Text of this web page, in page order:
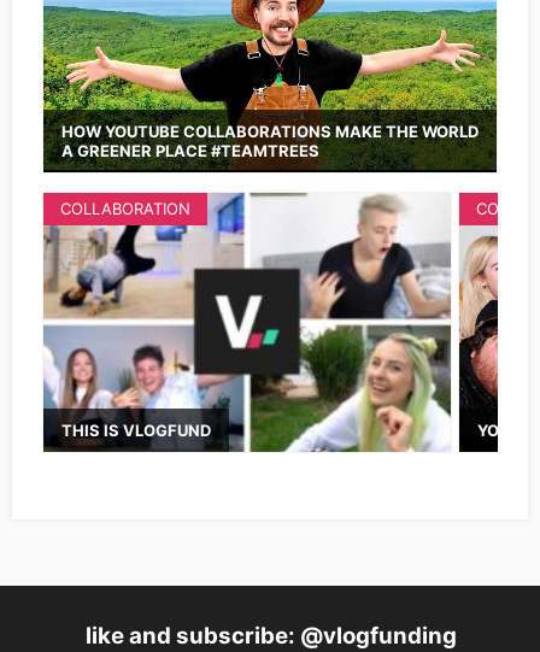
HOW YOUTUBE COLLABORATIONS MAKE THE WORLD
A GREENER PLACE #TEAMTREES
THIS IS VLOGFUND
COLLABORATION
like and subscribe: @vlogfunding